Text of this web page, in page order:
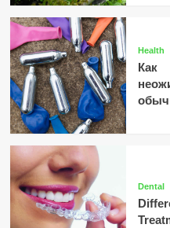
Health
Как
Dental